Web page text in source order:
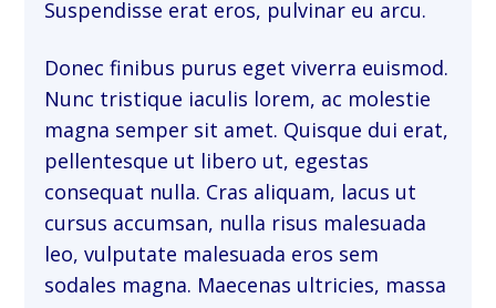
Suspendisse erat eros, pulvinar eu arcu.
Donec finibus purus eget viverra euismod.
Nunc tristique iaculis lorem, ac molestie
magna semper sit amet. Quisque dui erat,
pellentesque ut libero ut, egestas
consequat nulla. Cras aliquam, lacus ut
cursus accumsan, nulla risus malesuada
leo, vulputate malesuada eros sem
sodales magna. Maecenas ultricies, massa